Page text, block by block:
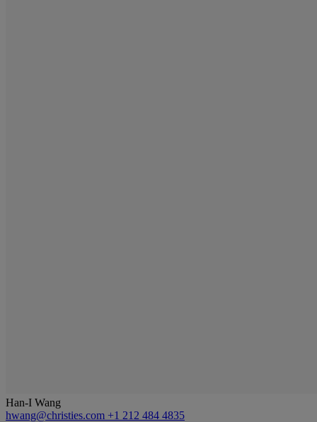
Han-I Wang
hwang@christies.com +1 212 484 4835